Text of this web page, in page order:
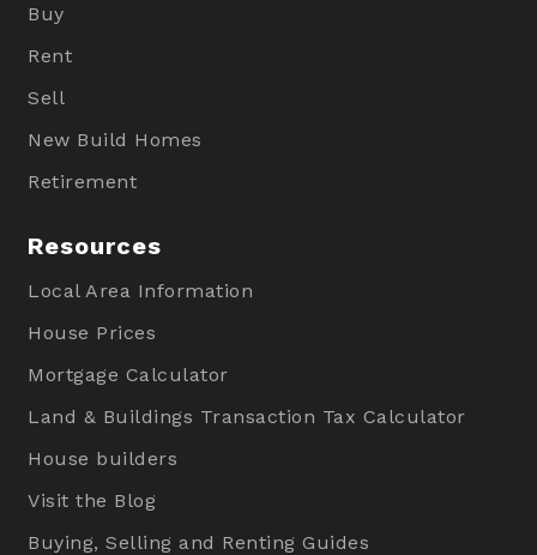
Buy
Rent
Sell
New Build Homes
Retirement
Resources
Local Area Information
House Prices
Mortgage Calculator
Land & Buildings Transaction Tax Calculator
House builders
Visit the Blog
Buying, Selling and Renting Guides